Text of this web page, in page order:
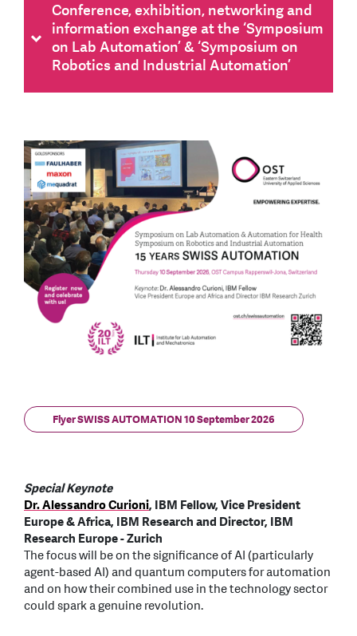
Conference, exhibition, networking and
information exchange at the ‘Symposium
on Lab Automation’ & ‘Symposium on
Robotics and Industrial Automation’
Flyer SWISS AUTOMATION 10 September 2026
Special Keynote
Dr. Alessandro Curioni, IBM Fellow, Vice President
Europe & Africa, IBM Research and Director, IBM
Research Europe - Zurich
The focus will be on the significance of AI (particularly
agent-based AI) and quantum computers for automation
and on how their combined use in the technology sector
could spark a genuine revolution.